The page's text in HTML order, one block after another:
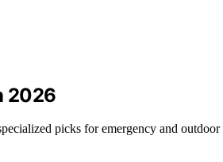
2026
picks for emergency and outdoor